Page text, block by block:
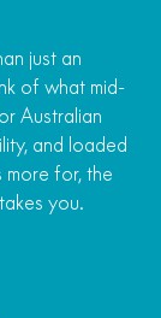
just an
of what mid-
Australian
and loaded
for, the
you.